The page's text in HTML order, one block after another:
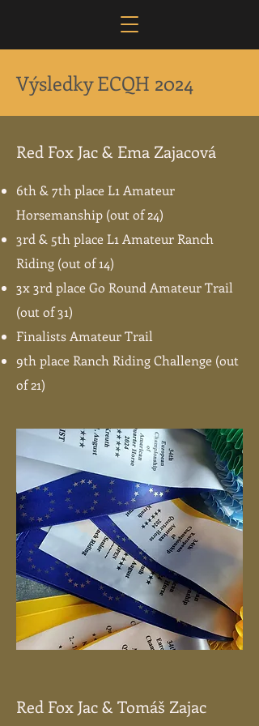
Výsledky ECQH 2024
Red Fox Jac & Ema Zajacová
6th & 7th place L1 Amateur
Horsemanship (out of 24)
3rd & 5th place L1 Amateur Ranch
Riding (out of 14)
3x 3rd place Go Round Amateur Trail
(out of 31)
Finalists Amateur Trail
9th place Ranch Riding Challenge (out
of 21)
Red Fox Jac & Tomáš Zajac